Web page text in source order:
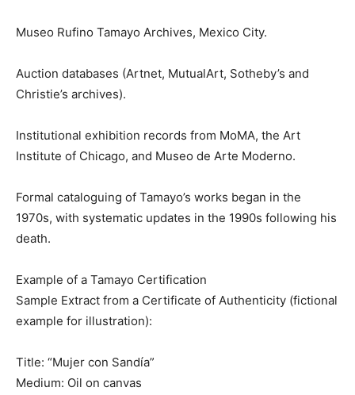
Museo Rufino Tamayo Archives, Mexico City.
Auction databases (Artnet, MutualArt, Sotheby’s and
Christie’s archives).
Institutional exhibition records from MoMA, the Art
Institute of Chicago, and Museo de Arte Moderno.
Formal cataloguing of Tamayo’s works began in the
1970s, with systematic updates in the 1990s following his
death.
Example of a Tamayo Certification
Sample Extract from a Certificate of Authenticity (fictional
example for illustration):
Title: “Mujer con Sandía”
Medium: Oil on canvas